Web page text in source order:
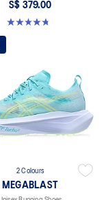
S$ 379.00
4.8 out of 5 stars. 351 reviews
2 Colours
MEGABLAST